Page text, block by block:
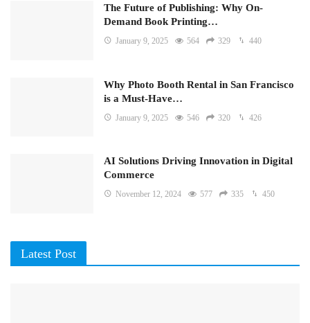
The Future of Publishing: Why On-
Demand Book Printing…
January 9, 2025 564 329 440
Why Photo Booth Rental in San Francisco
is a Must-Have…
January 9, 2025 546 320 426
AI Solutions Driving Innovation in Digital
Commerce
November 12, 2024 577 335 450
Latest Post